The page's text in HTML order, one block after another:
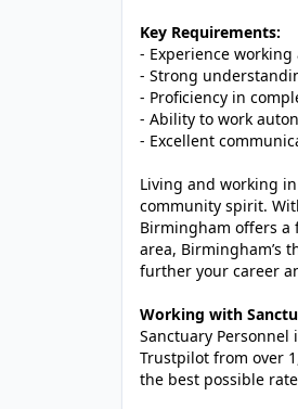
Key Requirements:
- Experience working
- Strong
- Proficiency in
- Ability to work
- Excellent
Living and working in
community spirit.
Birmingham offers a
area, Birmingham’s
further your career
Working with
Sanctuary Personnel
Trustpilot from over
the best possible